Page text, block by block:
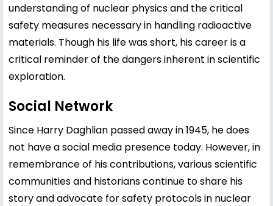
understanding of nuclear physics and the critical
safety measures necessary in handling radioactive
materials. Though his life was short, his career is a
critical reminder of the dangers inherent in scientific
exploration.
Social Network
Since Harry Daghlian passed away in 1945, he does
not have a social media presence today. However, in
remembrance of his contributions, various scientific
communities and historians continue to share his
story and advocate for safety protocols in nuclear